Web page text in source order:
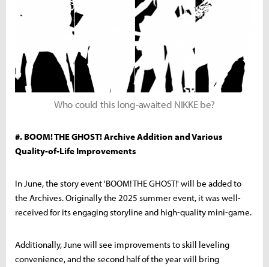
Who could this long-awaited NIKKE be?
#. BOOM! THE GHOST! Archive Addition and Various
Quality-of-Life Improvements
In June, the story event 'BOOM! THE GHOST!' will be added to
the Archives. Originally the 2025 summer event, it was well-
received for its engaging storyline and high-quality mini-game.
Additionally, June will see improvements to skill leveling
convenience, and the second half of the year will bring